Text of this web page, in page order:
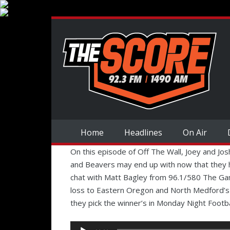
Home Headlines On Air
On this episode of Off The Wall, Joey and
and Beavers may end up with now that
chat with Matt Bagley from 96.1/580 The
loss to Eastern Oregon and North
they pick the winner’s in Monday Night
Audio